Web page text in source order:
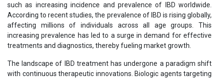
such as increasing incidence and prevalence of IBD worldwide.
According to recent studies, the prevalence of IBD is rising globally,
affecting millions of individuals across all age groups. This
increasing prevalence has led to a surge in demand for effective
treatments and diagnostics, thereby fueling market growth.
The landscape of IBD treatment has undergone a paradigm shift
with continuous therapeutic innovations. Biologic agents targeting